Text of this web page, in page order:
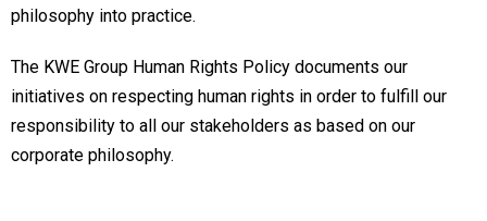
philosophy into practice.
The KWE Group Human Rights Policy documents our
initiatives on respecting human rights in order to fulfill our
responsibility to all our stakeholders as based on our
corporate philosophy.